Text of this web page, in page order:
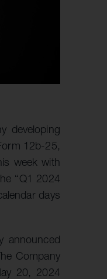
developing
12b-25,
week with
“Q1 2024
days
announced
Company
20, 2024